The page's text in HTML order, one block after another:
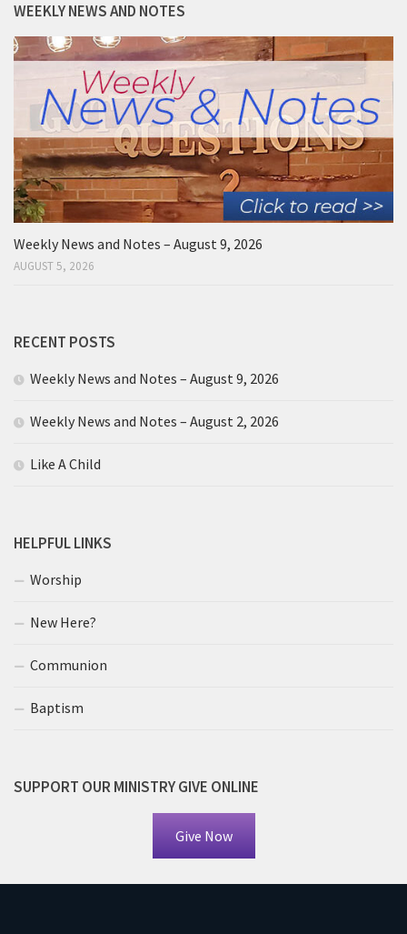
WEEKLY NEWS AND NOTES
Weekly News and Notes – August 9, 2026
AUGUST 5, 2026
RECENT POSTS
Weekly News and Notes – August 9, 2026
Weekly News and Notes – August 2, 2026
Like A Child
HELPFUL LINKS
Worship
New Here?
Communion
Baptism
SUPPORT OUR MINISTRY GIVE ONLINE
Give Now